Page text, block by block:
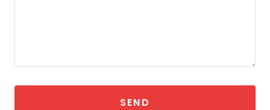
SEND